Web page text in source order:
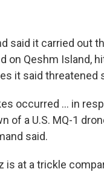
said it carried out
on Qeshm Island,
it said threatened
occurred ... in
of a U.S. MQ-1
said.
at a trickle